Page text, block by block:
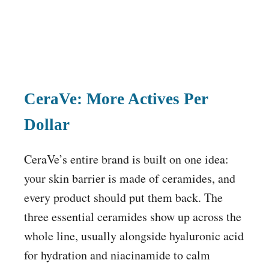
CeraVe: More Actives Per
Dollar
CeraVe’s entire brand is built on one idea:
your skin barrier is made of ceramides, and
every product should put them back. The
three essential ceramides show up across the
whole line, usually alongside hyaluronic acid
for hydration and niacinamide to calm